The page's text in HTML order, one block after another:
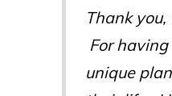
Thank
For
unique